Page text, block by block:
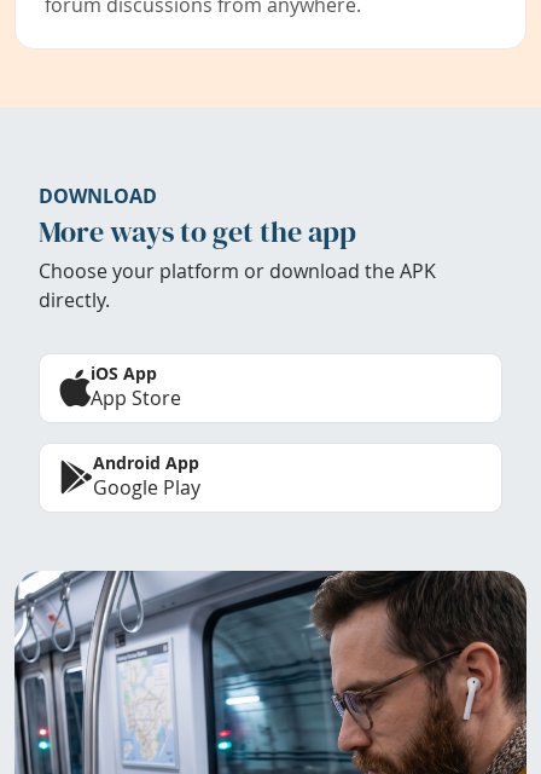
DOWNLOAD
More ways to get the app
Choose your platform or download the APK
directly.
iOS App
App Store
Android App
Google Play